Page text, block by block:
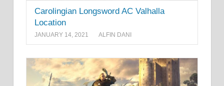
Carolingian Longsword AC Valhalla
Location
JANUARY 14, 2021 ALFIN DANI